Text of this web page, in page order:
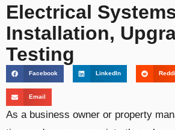
Electrical
Installation,
Testing
Facebook LinkedIn
Email
As a business owner or property